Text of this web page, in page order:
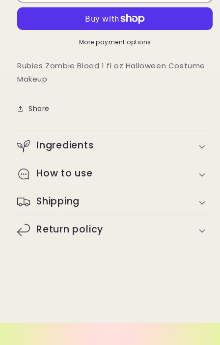
fl
Costume
fl
oz
Costume
More payment options
Rubies Zombie Blood 1 fl oz Halloween Costume
Makeup
Share
Ingredients
How to use
Shipping
Return policy